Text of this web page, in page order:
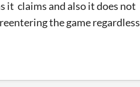
it claims and also it does not
the game regardless